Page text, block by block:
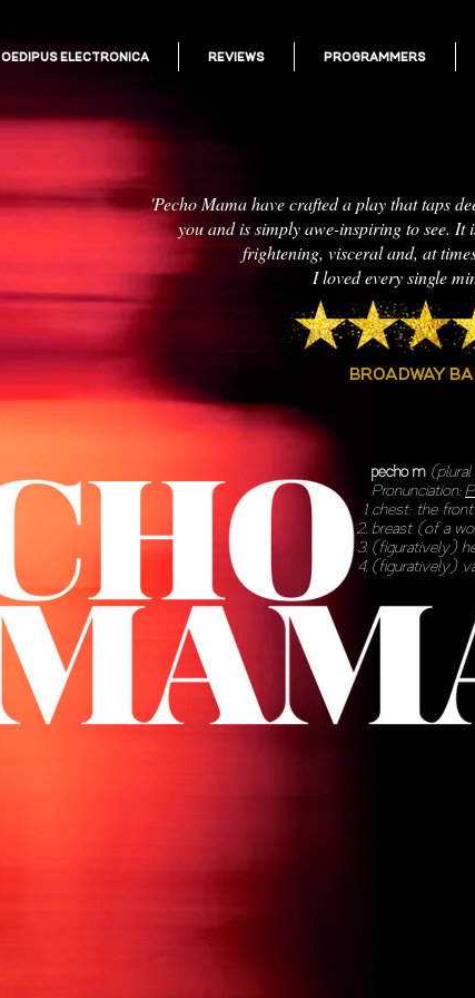
OEDIPUS ELECTRONICA REVIEWS PROGRAMMERS
'Pecho Mama have crafted a play that taps
you and is simply awe-inspiring to see. It
frightening, visceral and, at
I loved every single
BROADWAY
pecho m (plural
Pronunciation:
chest; the
breast(of a
(figuratively)
(figuratively)